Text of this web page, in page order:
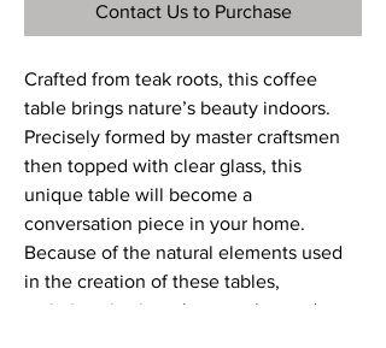
Contact Us to Purchase
Crafted from teak roots, this coffee
table brings nature’s beauty indoors.
Precisely formed by master craftsmen
then topped with clear glass, this
unique table will become a
conversation piece in your home.
Because of the natural elements used
in the creation of these tables,
variations in size, shape, color, and